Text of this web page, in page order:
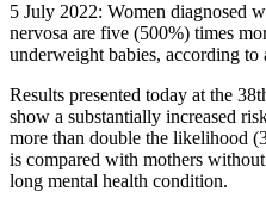
5 July 2022: Women diagnosed
nervosa are five (500%) times
underweight babies, according to
Results presented today at the
show a substantially increased
more than double the likelihood
is compared with mothers
long mental health condition.